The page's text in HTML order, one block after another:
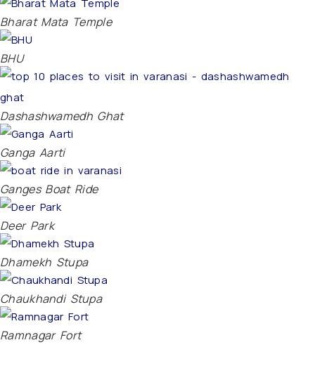
Bharat Mata Temple
BHU
Dashashwamedh Ghat
Ganga Aarti
Ganges Boat Ride
Deer Park
Dhamekh Stupa
Chaukhandi Stupa
Ramnagar Fort